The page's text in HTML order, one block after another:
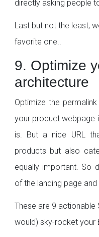
directly asking people
Last but not the least,
favorite one..
9. Optimize
architecture
Optimize the
your product webpage
is. But a nice URL
products but also
equally important. So
of the landing page
These are 9 actionable
would) sky-rocket your